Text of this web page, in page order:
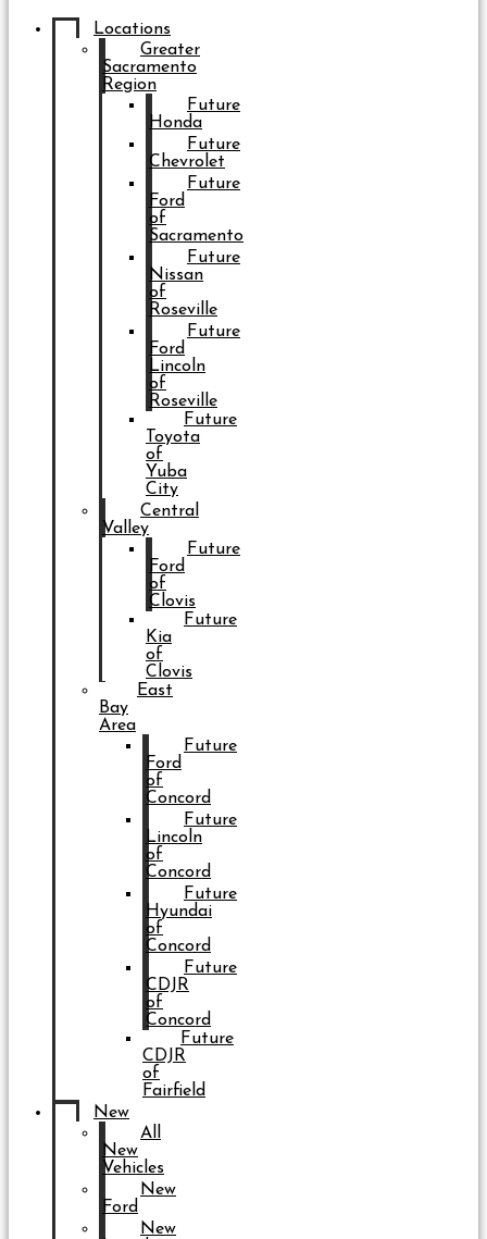
Locations
Greater
Sacramento
Region
Future
Honda
Future
Chevrolet
Future
Ford
of
Sacramento
Future
Nissan
of
Roseville
Future
Ford
Lincoln
of
Roseville
Future
Toyota
of
Yuba
City
Central
Valley
Future
Ford
of
Clovis
Future
Kia
of
Clovis
East
Bay
Area
Future
Ford
of
Concord
Future
Lincoln
of
Concord
Future
Hyundai
of
Concord
Future
CDJR
of
Concord
Future
CDJR
of
Fairfield
New
All
New
Vehicles
New
Ford
New